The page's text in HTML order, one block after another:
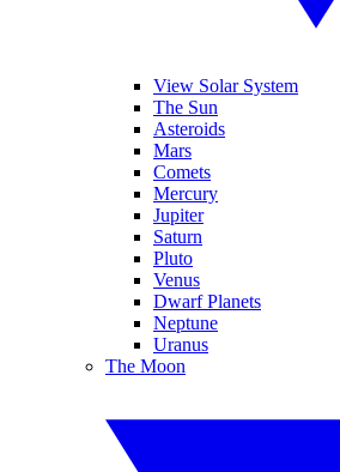
View Solar System
The Sun
Asteroids
Mars
Comets
Mercury
Jupiter
Saturn
Pluto
Venus
Dwarf Planets
Neptune
Uranus
The Moon